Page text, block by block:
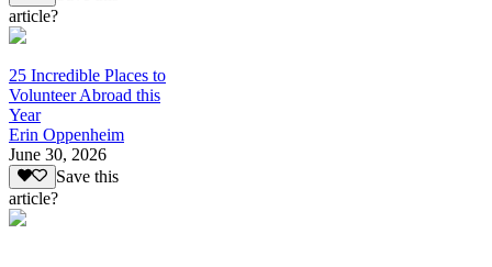
article?
25 Incredible Places to
Volunteer Abroad this
Year
Erin Oppenheim
June 30, 2026
Save this
article?